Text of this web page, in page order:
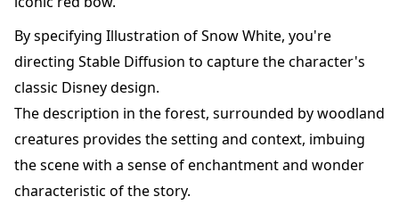
By specifying Illustration of Snow White, you're
directing Stable Diffusion to capture the character's
classic Disney design.
The description in the forest, surrounded by woodland
creatures provides the setting and context, imbuing
the scene with a sense of enchantment and wonder
characteristic of the story.